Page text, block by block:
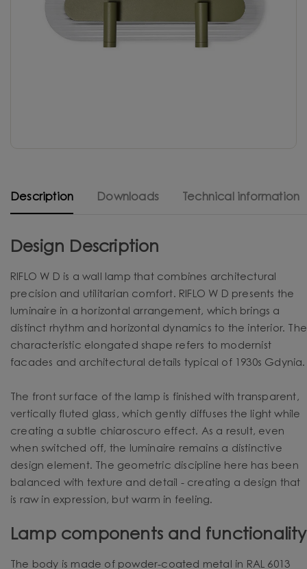
Description Downloads Technical information
Design Description
RIFLO W D is a wall lamp that combines architectural
precision and utilitarian comfort. RIFLO W D presents the
luminaire in a horizontal arrangement, which brings a
distinct rhythm and horizontal dynamics to the interior. The
characteristic elongated shape refers to modernist
facades and architectural details typical of 1930s Gdynia.
The front surface of the lamp is finished with transparent,
vertically fluted glass, which gently diffuses the light while
creating a subtle chiaroscuro effect. As a result, even
when switched off, the luminaire remains a distinctive
design element. The geometric discipline here has been
balanced with texture and detail - creating a design that
is raw in expression, but warm in feeling.
Lamp components and functionality
The body is made of powder-coated metal in RAL 6013